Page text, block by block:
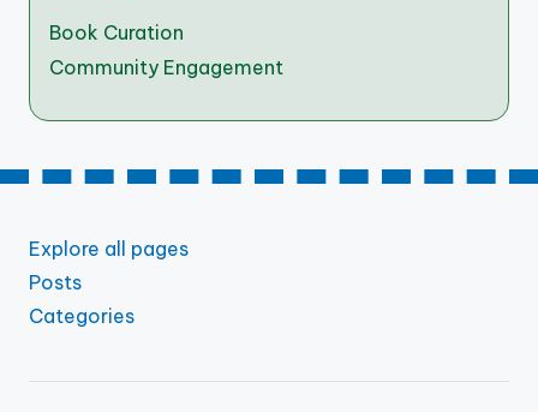
Book Curation
Community Engagement
Explore all pages
Posts
Categories